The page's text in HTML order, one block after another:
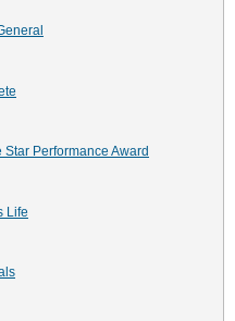
Performance Award
Life